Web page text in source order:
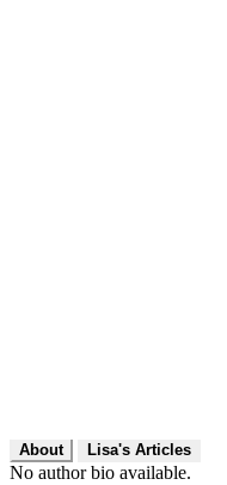
About Lisa's Articles
No author bio available.